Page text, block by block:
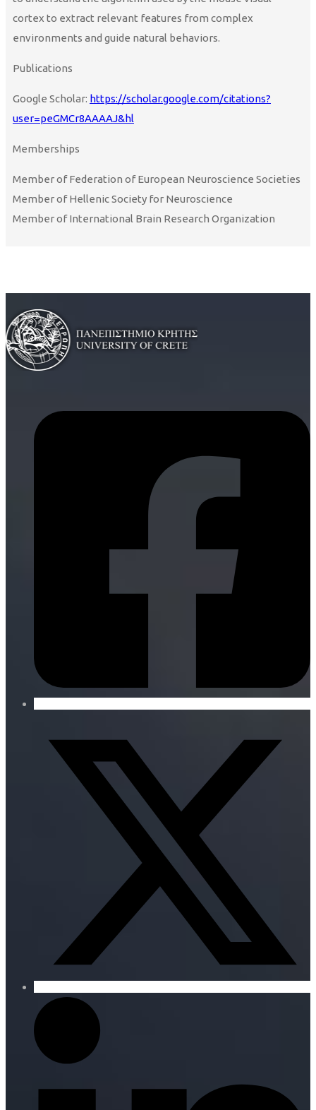
cortex to extract relevant features from complex
environments and guide natural behaviors.
Publications
Google Scholar: https://scholar.google.com/citations?
user=peGMCr8AAAAJ&hl
Memberships
Member of Federation of European Neuroscience Societies
Member of Hellenic Society for Neuroscience
Member of International Brain Research Organization